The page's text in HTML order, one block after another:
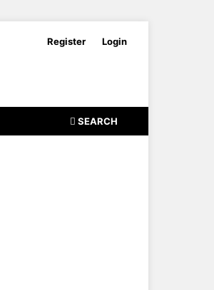
SEARCH
Register Login